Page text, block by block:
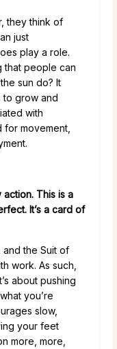
they think of
just
play a role.
that people can
sun do? It
to grow and
with
for movement,
action. This is a
It’s a card of
the Suit of
work. As such,
about pushing
you’re
slow,
your feet
more, more,